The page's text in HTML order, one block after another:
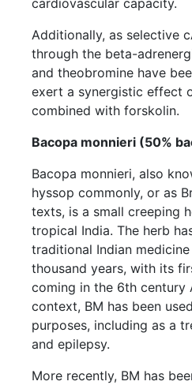
Additionally, as selective
through the beta-
and theobromine have
exert a synergistic effect
combined with forskolin.
Bacopa monnieri (50%
Bacopa monnieri, also
hyssop commonly, or as
texts, is a small creeping
tropical India. The herb
traditional Indian
thousand years, with its
coming in the 6th century
context, BM has been
purposes, including as a
and epilepsy.
More recently, BM has